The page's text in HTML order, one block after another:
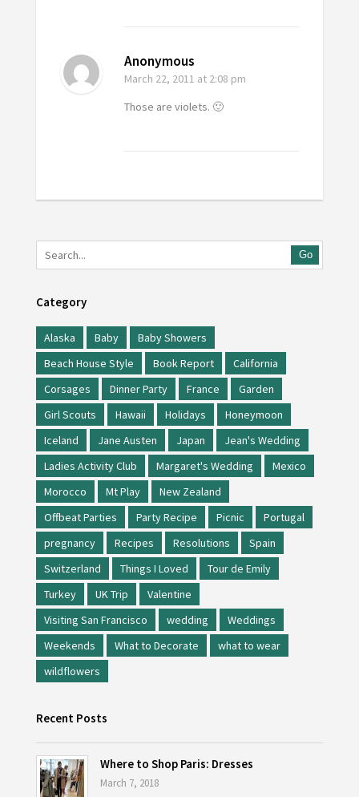
Anonymous
March 22, 2011 at 2:08 pm
Those are violets. 🙂
Go
Category
Alaska Baby
Baby Showers
Beach House Style
Book Report
California
Corsages
Dinner Party France
Garden
Girl Scouts
Hawaii Holidays
Honeymoon
Iceland
Jane Austen Japan
Jean's Wedding
Ladies Activity Club
Margaret's Wedding
Mexico
Morocco
Mt Play
New Zealand
Offbeat Parties
Party Recipe Picnic
Portugal
pregnancy
Recipes Resolutions
Spain
Switzerland
Things I Loved
Tour de Emily
Turkey
UK Trip
Valentine
Visiting San Francisco
wedding
Weddings
Weekends
What to Decorate
what to wear
wildflowers
Recent Posts
Where to Shop Paris: Dresses
March 7, 2018